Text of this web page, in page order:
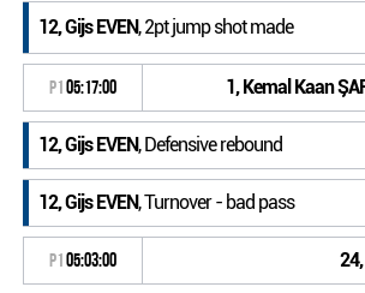
12, Gijs EVEN, 2pt jump shot made
P105:17:00 1, Kemal Kaan
12, Gijs EVEN, Defensive rebound
12, Gijs EVEN, Turnover - bad pass
P105:03:00